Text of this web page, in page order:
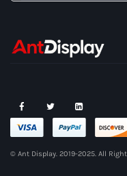
Our
© Ant Display. 2019-2025. All